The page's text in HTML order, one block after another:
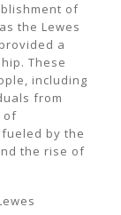
of
the Lewes
a
These
including
from
of
by the
the rise of